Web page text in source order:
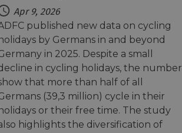
Apr 9, 2026
published new data on cycling
holidays by Germans in and beyond
in 2025. Despite a small
in cycling holidays, the
that more than half of all
(39,3 million) cycle in their
holidays or their free time. The study
highlights the diversification of
of
on the
with the
website
of analytics, to
on the
optiMonk
the proper
about
that the end
website,
content and
securely,
during a
functionality
secure